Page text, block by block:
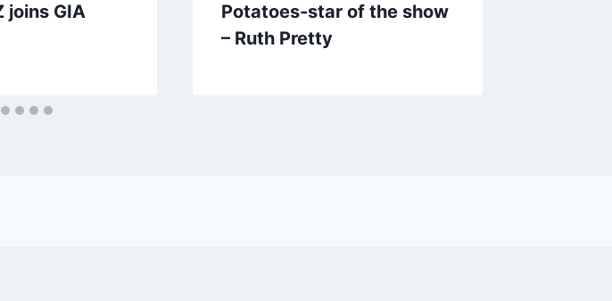
joins GIA
Potatoes-star of the show
– Ruth Pretty